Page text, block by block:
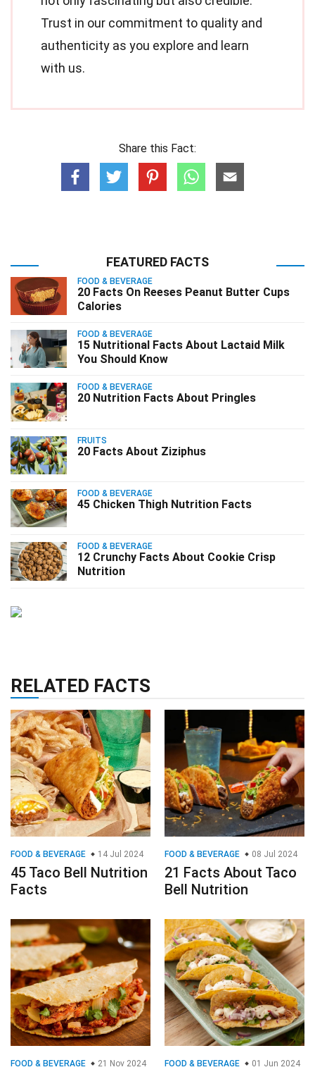
Trust in our commitment to quality and
authenticity as you explore and learn
with us.
Share this Fact:
FEATURED FACTS
FOOD & BEVERAGE
20 Facts On Reeses Peanut Butter Cups
Calories
FOOD & BEVERAGE
15 Nutritional Facts About Lactaid Milk
You Should Know
FOOD & BEVERAGE
20 Nutrition Facts About Pringles
FRUITS
20 Facts About Ziziphus
FOOD & BEVERAGE
45 Chicken Thigh Nutrition Facts
FOOD & BEVERAGE
12 Crunchy Facts About Cookie Crisp
Nutrition
RELATED FACTS
FOOD & BEVERAGE 14 Jul 2024
45 Taco Bell Nutrition
Facts
FOOD & BEVERAGE 08 Jul 2024
21 Facts About Taco
Bell Nutrition
FOOD & BEVERAGE 21 Nov 2024 FOOD & BEVERAGE 01 Jun 2024